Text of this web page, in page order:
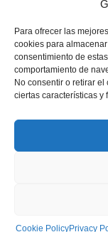
Para ofrecer las
cookies para
consentimiento de
comportamiento de
No consentir o retirar
ciertas características y
Cookie PolicyPrivacy